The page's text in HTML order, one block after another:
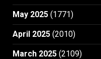
May 2025 (1771)
April 2025 (2010)
March 2025 (2109)